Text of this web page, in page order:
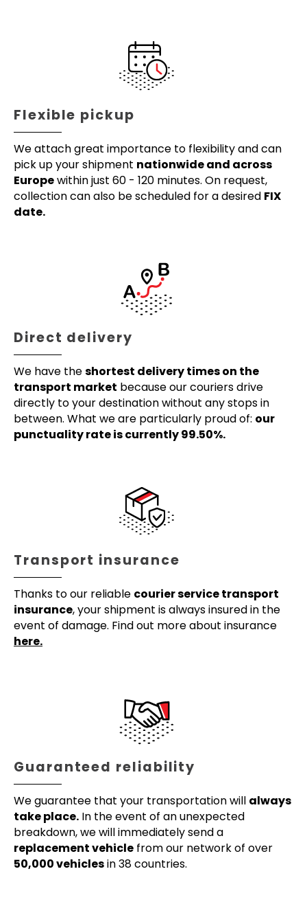
Flexible pickup
We attach great importance to flexibility and can
pick up your shipment nationwide and across
Europewithin just 60 - 120 minutes. On request,
collection can also be scheduled for a desired FIX
date.
Direct delivery
We have theshortest delivery times on the
transport market because our couriers drive
directly to your destination without any stops in
between. What we are particularly proud of: our
punctuality rate is currently 99.50%.
Transport insurance
Thanks to our reliable courier service transport
insurance, your shipment is always insured in the
event of damage. Find out more about insurance
here.
Guaranteed reliability
We guarantee that your transportation will always
take place. In the event of an unexpected
breakdown, we will immediately send a
replacement vehicle from our network of over
50,000 vehiclesin 38 countries.